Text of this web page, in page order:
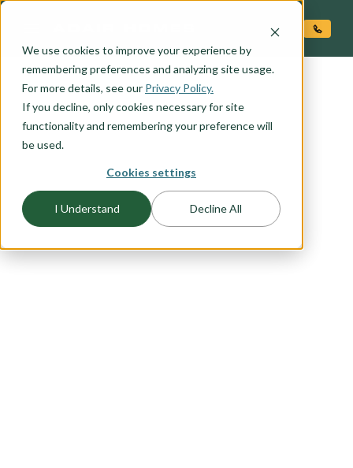
We use cookies to improve your experience by
remembering preferences and analyzing site usage.
For more details, see our Privacy Policy.
If you decline, only cookies necessary for site
functionality and remembering your preference will
be used.
Cookies settings
I Understand Decline All
ONE LEVEL HOMES
A one level, ranch style, home is perfect for the
homeowner just starting out or looking for the